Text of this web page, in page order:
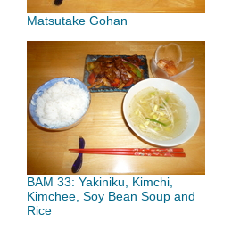
Matsutake Gohan
BAM 33: Yakiniku, Kimchi,
Kimchee, Soy Bean Soup and
Rice